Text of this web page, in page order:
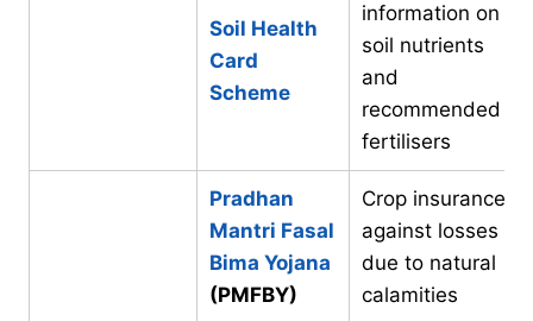
Soil Health
Card
Scheme
information on
soil nutrients
and
recommended
fertilisers
Pradhan
Mantri Fasal
Bima Yojana
(PMFBY)
Crop insurance
against losses
due to natural
calamities